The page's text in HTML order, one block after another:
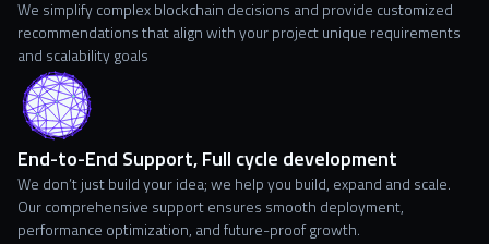
We simplify complex blockchain decisions and provide customized
recommendations that align with your project unique requirements
and scalability goals
End-to-End Support, Full cycle development
We don’t just build your idea; we help you build, expand and scale.
Our comprehensive support ensures smooth deployment,
performance optimization, and future-proof growth.